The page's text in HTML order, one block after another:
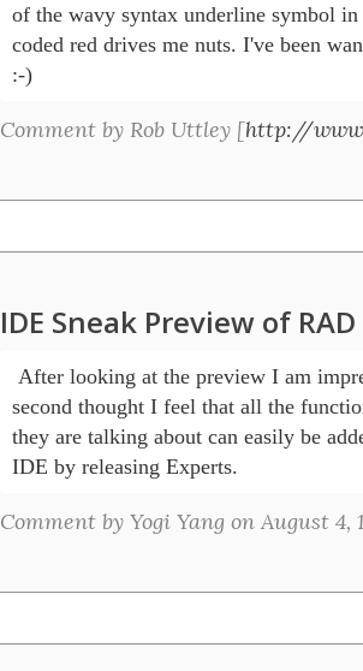
of the wavy syntax underline symbol
coded red drives me nuts. I've been
:-)
Comment by Rob Uttley [http://
IDE Sneak Preview of
After looking at the preview I am
second thought I feel that all the
they are talking about can easily be
IDE by releasing Experts.
Comment by Yogi Yang on August 4,